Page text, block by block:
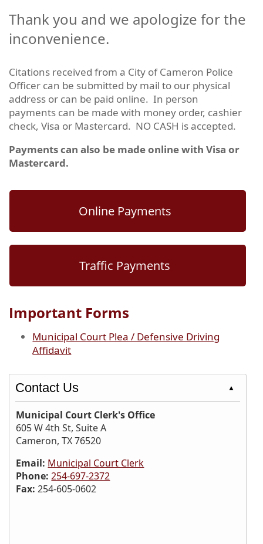
Thank you and we apologize for the
inconvenience.
Citations received from a City of Cameron Police
Officer can be submitted by mail to our physical
address or can be paid online. In person
payments can be made with money order, cashier
check, Visa or Mastercard. NO CASH is accepted.
Payments can also be made online with Visa or
Mastercard.
Online Payments
Traffic Payments
Important Forms
Municipal Court Plea / Defensive Driving
Affidavit
Contact Us ▲
Municipal Court Clerk's Office
605 W 4th St, Suite A
Cameron, TX 76520
Email: Municipal Court Clerk
Phone: 254-697-2372
Fax:254-605-0602